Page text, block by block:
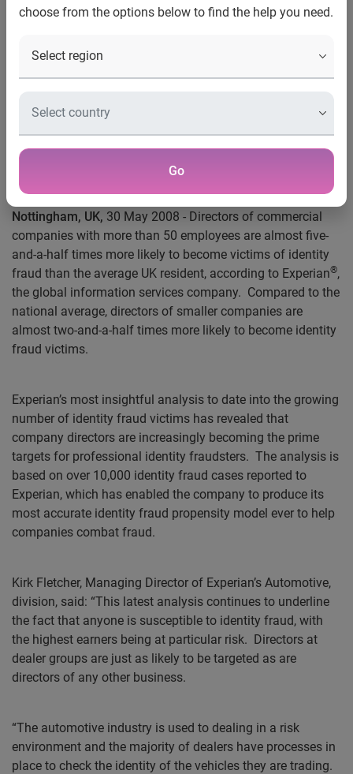
choose from the options below to find the help you need.
Go
Contact:
Press Relations Executive, Automotive & Insurance
+44 (0) 115 976 8945Tel
Directors of larger dealerships at significant risk of
identity theft, warns Experian
Nottingham, UK, 30 May 2008 - Directors of commercial
companies with more than 50 employees are almost five-
and-a-half times more likely to become victims of identity
fraud than the average UK resident, according to Experian®,
the global information services company. Compared to the
national average, directors of smaller companies are
almost two-and-a-half times more likely to become identity
fraud victims.
Experian’s most insightful analysis to date into the growing
number of identity fraud victims has revealed that
company directors are increasingly becoming the prime
targets for professional identity fraudsters. The analysis is
based on over 10,000 identity fraud cases reported to
Experian, which has enabled the company to produce its
most accurate identity fraud propensity model ever to help
companies combat fraud.
Kirk Fletcher, Managing Director of Experian’s Automotive,
division, said: “This latest analysis continues to underline
the fact that anyone is susceptible to identity fraud, with
the highest earners being at particular risk. Directors at
dealer groups are just as likely to be targeted as are
directors of any other business.
“The automotive industry is used to dealing in a risk
environment and the majority of dealers have processes in
place to check the identity of the vehicles they are trading.